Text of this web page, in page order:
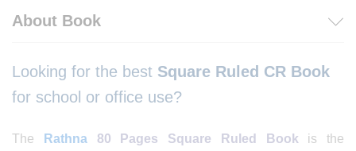
About Book
Looking for the best Square Ruled CR Book
for school or office use?
The Rathna80 Pages Square Ruled Book is the